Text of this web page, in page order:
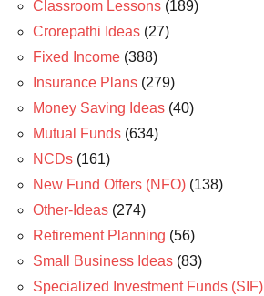
Classroom Lessons (189)
Crorepathi Ideas (27)
Fixed Income (388)
Insurance Plans (279)
Money Saving Ideas (40)
Mutual Funds (634)
NCDs (161)
New Fund Offers (NFO) (138)
Other-Ideas (274)
Retirement Planning (56)
Small Business Ideas (83)
Specialized Investment Funds (SIF)